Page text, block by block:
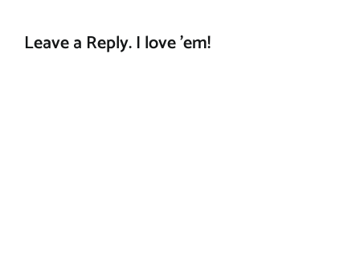
Leave a Reply. I love 'em!